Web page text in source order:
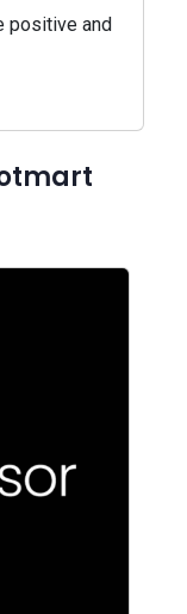
positive and